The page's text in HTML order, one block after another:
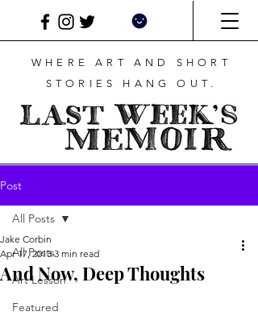
WHERE ART AND SHORT
STORIES HANG OUT.
Post
All Posts
Art Lesson
Featured
All Posts
And Now, Deep Thoughts
Jake Corbin
Apr 17, 2013 3 min read